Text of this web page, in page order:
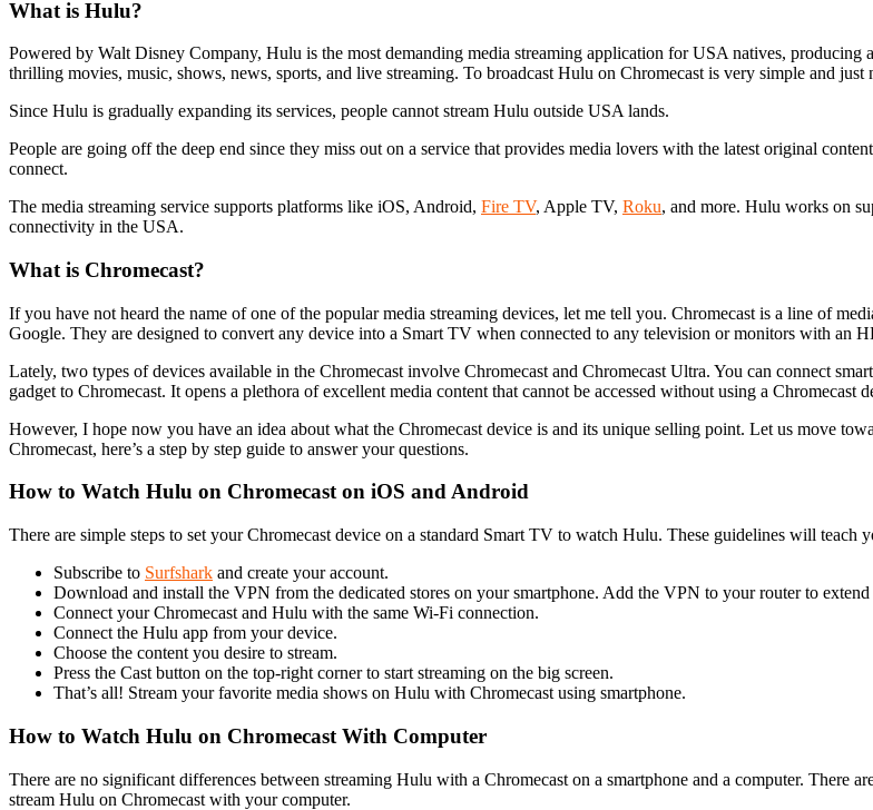
What is Hulu?
Powered by Walt Disney Company, Hulu is the most demanding media streaming application for USA natives,
thrilling movies, music, shows, news, sports, and live streaming. To broadcast Hulu on Chromecast is very simple and just
Since Hulu is gradually expanding its services, people cannot stream Hulu outside USA lands.
People are going off the deep end since they miss out on a service that provides media lovers with the latest original
connect.
The media streaming service supports platforms like iOS, Android, Fire TV, Apple TV, Roku, and more. Hulu works on
connectivity in the USA.
What is Chromecast?
If you have not heard the name of one of the popular media streaming devices, let me tell you. Chromecast is a line of
Google. They are designed to convert any device into a Smart TV when connected to any television or monitors with an
Lately, two types of devices available in the Chromecast involve Chromecast and Chromecast Ultra. You can connect
gadget to Chromecast. It opens a plethora of excellent media content that cannot be accessed without using a Chromecast
However, I hope now you have an idea about what the Chromecast device is and its unique selling point. Let us move
Chromecast, here’s a step by step guide to answer your questions.
How to Watch Hulu on Chromecast on iOS and Android
There are simple steps to set your Chromecast device on a standard Smart TV to watch Hulu. These guidelines will teach
Subscribe to Surfshark and create your account.
Download and install the VPN from the dedicated stores on your smartphone. Add the VPN to your router to
Connect your Chromecast and Hulu with the same Wi-Fi connection.
Connect the Hulu app from your device.
Choose the content you desire to stream.
Press the Cast button on the top-right corner to start streaming on the big screen.
That’s all! Stream your favorite media shows on Hulu with Chromecast using smartphone.
How to Watch Hulu on Chromecast With Computer
There are no significant differences between streaming Hulu with a Chromecast on a smartphone and a computer. There
stream Hulu on Chromecast with your computer.